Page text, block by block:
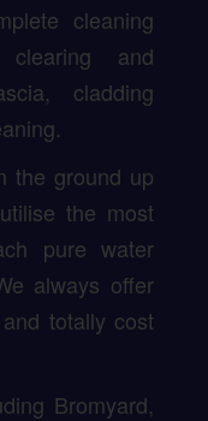
cleaning
and
cladding
the ground up
the most
pure water
always offer
totally cost
Bromyard,